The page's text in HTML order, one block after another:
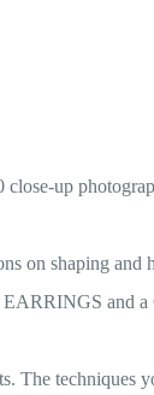
up
shaping and
EARRINGS
techniques